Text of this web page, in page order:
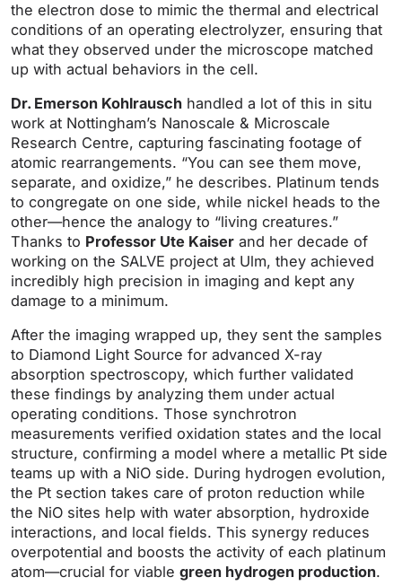
the electron dose to mimic the thermal and electrical
conditions of an operating electrolyzer, ensuring that
what they observed under the microscope matched
up with actual behaviors in the cell.
Dr. Emerson Kohlrausch handled a lot of this in situ
work at Nottingham’s Nanoscale & Microscale
Research Centre, capturing fascinating footage of
atomic rearrangements. “You can see them move,
separate, and oxidize,” he describes. Platinum tends
to congregate on one side, while nickel heads to the
other—hence the analogy to “living creatures.”
Thanks to Professor Ute Kaiser and her decade of
working on the SALVE project at Ulm, they achieved
incredibly high precision in imaging and kept any
damage to a minimum.
After the imaging wrapped up, they sent the samples
to Diamond Light Source for advanced X-ray
absorption spectroscopy, which further validated
these findings by analyzing them under actual
operating conditions. Those synchrotron
measurements verified oxidation states and the local
structure, confirming a model where a metallic Pt side
teams up with a NiO side. During hydrogen evolution,
the Pt section takes care of proton reduction while
the NiO sites help with water absorption, hydroxide
interactions, and local fields. This synergy reduces
overpotential and boosts the activity of each platinum
atom—crucial for viable green hydrogen production.